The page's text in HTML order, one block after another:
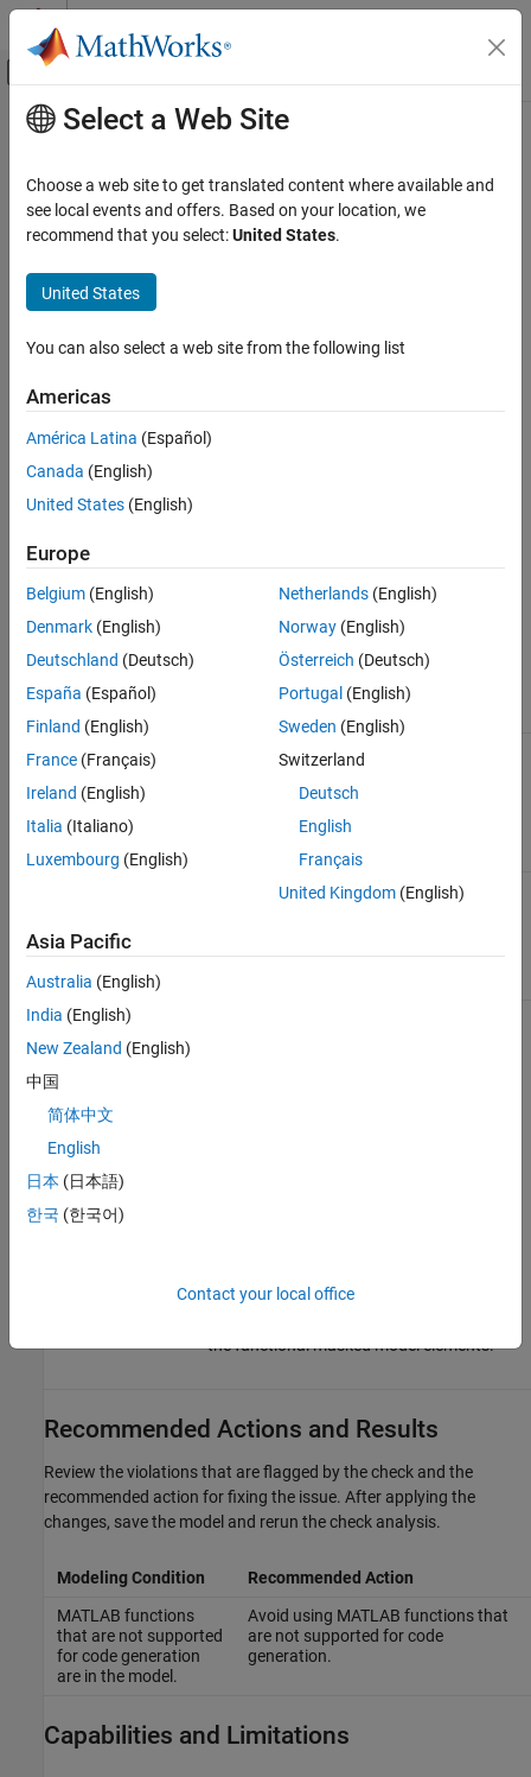
Skip to content
Off-Canvas Navigation Menu Toggle
Documentation Home
Simulink Check
code generation
ON THIS PAGE
Description
Recommended Actions and Results
Capabilities and Limitations
Main Content
Check MATLAB functions not
supported for code generation
mathworks.hism.himl_0012
Dependencies:
Usage:High-Integrity System Modeling
Guideline:
generation
Description
Use this check to identify MATLAB
Check Parameters
Use the Model Advisor Configuration Editor to define the scope of
the analysis by specifying the input parameters.
Check
external .m
files
in the
model
Specify whether to run on referenced MATLAB
files in the model.
Specify whether to include content of library-
on(default) |off
Look under
masks
elements in the analysis.
the functional masked model elements.
Recommended Actions and Results
Review the violations that are flagged by the check and the
recommended action for fixing the issue. After applying the
changes, save the model and rerun the check analysis.
Modeling Condition
Recommended Action
MATLAB functions
that are not supported
for code generation
are in the model.
Avoid using MATLAB functions that
are not supported for code
generation.
Capabilities and Limitations
Select a Web Site
Choose a web site to get translated content where available and
see local events and offers. Based on your location, we
recommend that you select:United States.
United States
You can also select a web site from the following list
Americas
América Latina (Español)
Canada (English)
United States (English)
Europe
Belgium (English)
Denmark (English)
Deutschland (Deutsch)
España (Español)
Finland (English)
France (Français)
Ireland (English)
Italia (Italiano)
Luxembourg (English)
Netherlands(English)
Norway(English)
Österreich (Deutsch)
Portugal (English)
Sweden (English)
Switzerland
Deutsch
English
Français
United Kingdom(English)
Asia Pacific
Australia (English)
India (English)
New Zealand (English)
中国
简体中文
English
日本 (日本語)
한국 (한국어)
Contact your local office